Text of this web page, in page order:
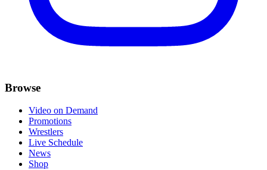
Browse
Video on Demand
Promotions
Wrestlers
Live Schedule
News
Shop